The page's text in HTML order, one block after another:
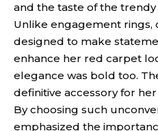
and the taste of the trendy
Unlike engagement rings,
designed to make
enhance her red carpet
elegance was bold too.
definitive accessory for
By choosing such
emphasized the